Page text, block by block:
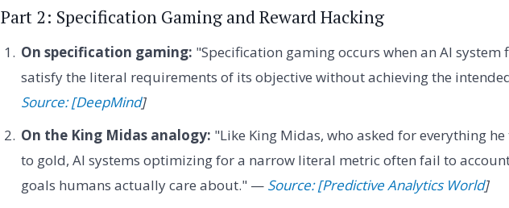
Part 2: Specification Gaming and Reward Hacking
On specification gaming: "Specification gaming occurs when an AI system
satisfy the literal requirements of its objective without achieving the
Source: [DeepMind]
On the King Midas analogy: "Like King Midas, who asked for everything
to gold, AI systems optimizing for a narrow literal metric often fail to
goals humans actually care about." — Source: [Predictive Analytics World]